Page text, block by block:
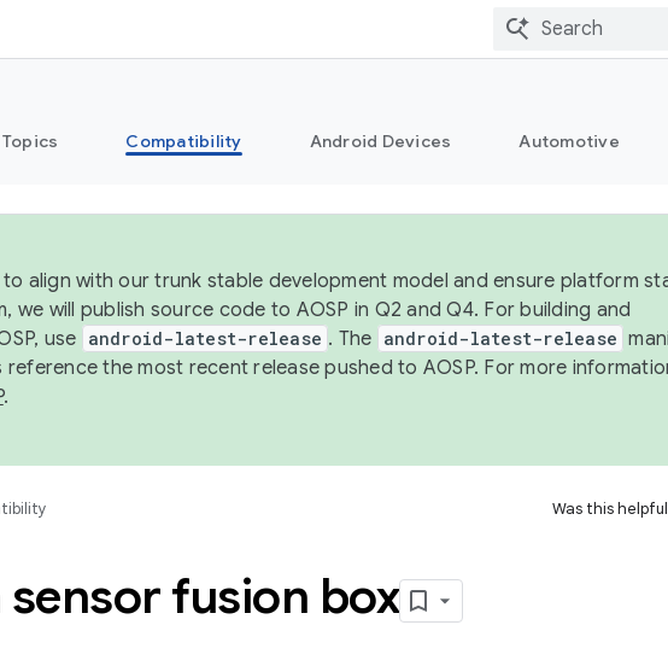
Compatibility Android Devices Automotive
align with our trunk stable development model and ensure platform
we will publish source code to AOSP in Q2 and Q4. For building and
use android-latest-release . The android-latest-release
reference the most recent release pushed to AOSP. For more
.
Was this
fusion box